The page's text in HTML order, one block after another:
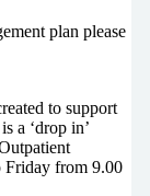
plan please
to support
a ‘drop in’
Friday from 9.00